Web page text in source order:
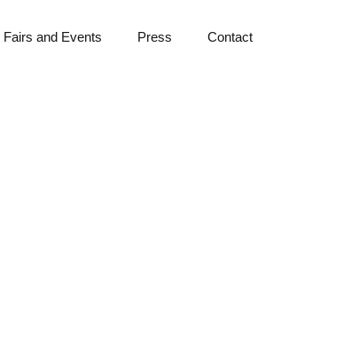
Fairs and Events Press Contact